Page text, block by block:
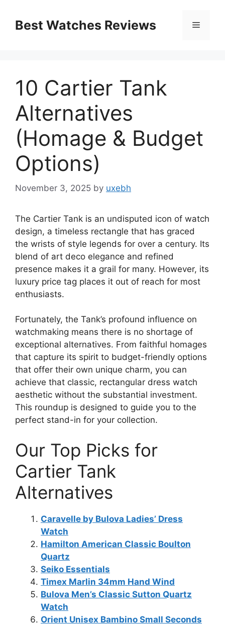
contentBest Watches Reviews Menu
10 Cartier Tank
Alternatives
(Homage & Budget
Options)
November 3, 2025 by uxebh
The Cartier Tank is an undisputed icon of watch
design, a timeless rectangle that has graced
the wrists of style legends for over a century. Its
blend of art deco elegance and refined
presence makes it a grail for many. However, its
luxury price tag places it out of reach for most
enthusiasts.
Fortunately, the Tank’s profound influence on
watchmaking means there is no shortage of
exceptional alternatives. From faithful homages
that capture its spirit to budget-friendly options
that offer their own unique charm, you can
achieve that classic, rectangular dress watch
aesthetic without the substantial investment.
This roundup is designed to guide you to the
perfect stand-in for your collection.
Our Top Picks for
Cartier Tank
Alternatives
Caravelle by Bulova Ladies’ Dress
Watch
Hamilton American Classic Boulton
Quartz
Seiko Essentials
Timex Marlin 34mm Hand Wind
Bulova Men’s Classic Sutton Quartz
Watch
Orient Unisex Bambino Small Seconds